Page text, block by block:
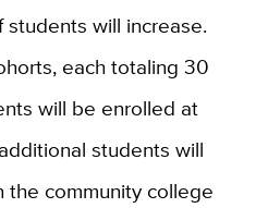
will increase.
each totaling 30
will be enrolled at
students will
the community college